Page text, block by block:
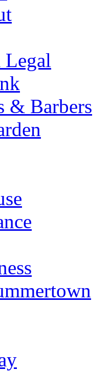
& Barbers